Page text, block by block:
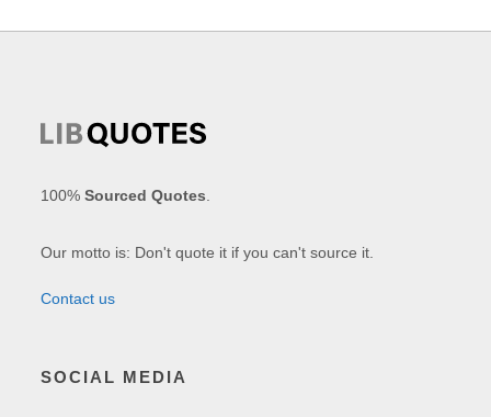
100%Sourced Quotes
Our motto is: Don't quote it if you can't source it.
Contact us
SOCIAL MEDIA